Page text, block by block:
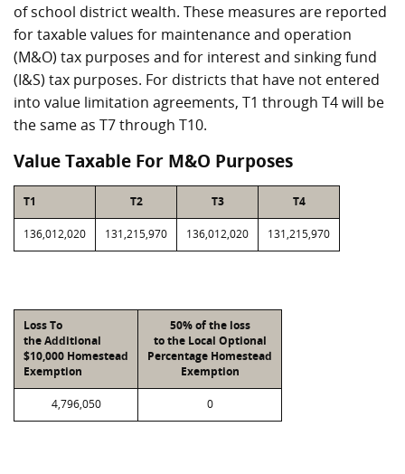
of school district wealth. These measures are reported
for taxable values for maintenance and operation
(M&O) tax purposes and for interest and sinking fund
(I&S) tax purposes. For districts that have not entered
into value limitation agreements, T1 through T4 will be
the same as T7 through T10.
Value Taxable For M&O Purposes
T1 T2 T3 T4
136,012,020 131,215,970 136,012,020 131,215,970
Loss To
the Additional
$10,000 Homestead
Exemption
50% of the loss
to the Local Optional
Percentage Homestead
Exemption
4,796,050 0